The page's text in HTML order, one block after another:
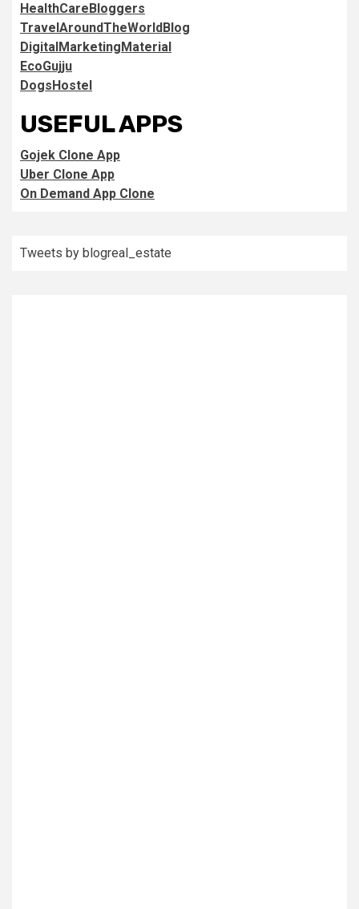
HealthCareBloggers
TravelAroundTheWorldBlog
DigitalMarketingMaterial
EcoGujju
DogsHostel
USEFUL APPS
Gojek Clone App
Uber Clone App
On Demand App Clone
Tweets by blogreal_estate